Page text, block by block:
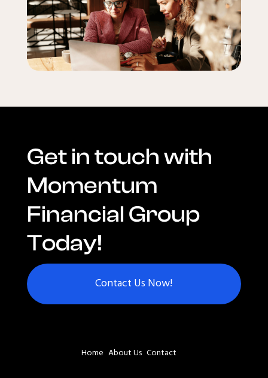
Get in touch with
Momentum
Financial Group
Today!
Contact Us Now!
Home About Us Contact